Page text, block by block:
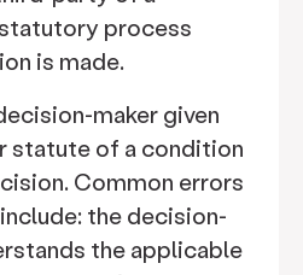
process
is made.
maker given
statute of a condition
Common errors
the decision-
the applicable